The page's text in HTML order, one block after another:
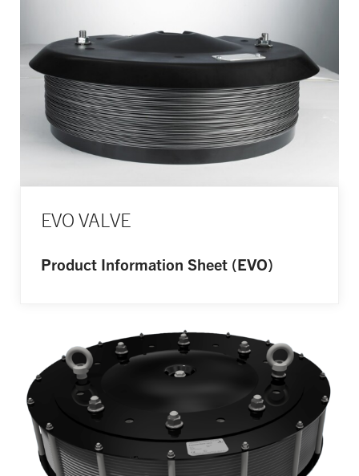
EVO VALVE
Product Information Sheet (EVO)